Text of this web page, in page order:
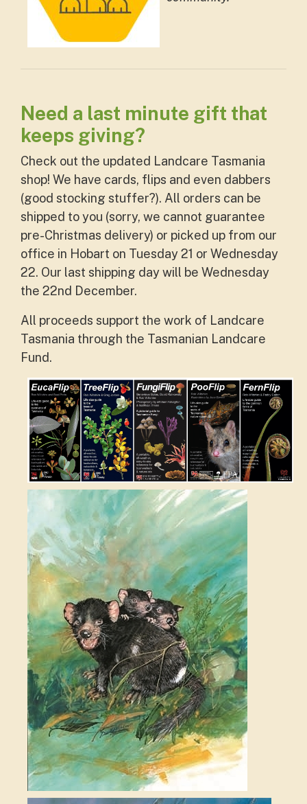
Need a last minute gift that
keeps giving?
Check out the updated Landcare Tasmania
shop! We have cards, flips and even dabbers
(good stocking stuffer?). All orders can be
shipped to you (sorry, we cannot guarantee
pre-Christmas delivery) or picked up from our
office in Hobart on Tuesday 21 or Wednesday
22. Our last shipping day will be Wednesday
the 22nd December.
All proceeds support the work of Landcare
Tasmania through the Tasmanian Landcare
Fund.